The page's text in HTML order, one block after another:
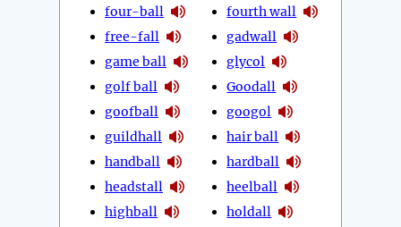
four-ball
free-fall
game ball
golf ball
goofball
guildhall
handball
headstall
highball
fourth wall
gadwall
glycol
Goodall
googol
hair ball
hardball
heelball
holdall